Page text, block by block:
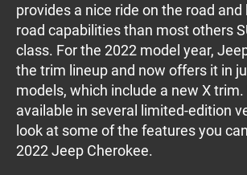
provides a nice ride on the road
road capabilities than most others
class. For the 2022 model year,
the trim lineup and now offers it in
models, which include a new X trim.
available in several limited-edition
look at some of the features you
2022 Jeep Cherokee.